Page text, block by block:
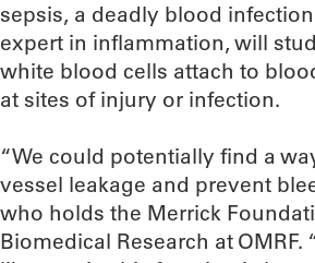
sepsis, a deadly blood
expert in inflammation, will
white blood cells attach to
at sites of injury or infection.
“We could potentially find a
vessel leakage and prevent
who holds the Merrick
Biomedical Research at OMRF.